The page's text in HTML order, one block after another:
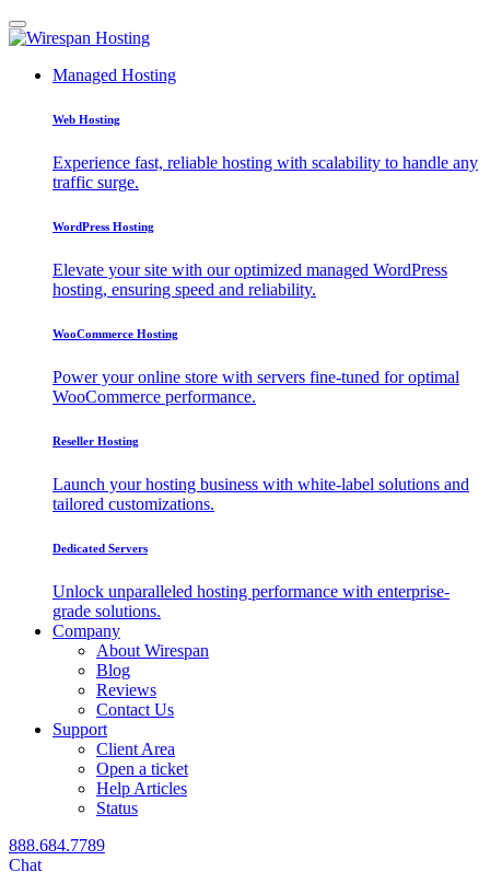
Managed Hosting
Web Hosting
Experience fast, reliable hosting with scalability to handle any
traffic surge.
WordPress Hosting
Elevate your site with our optimized managed WordPress
hosting, ensuring speed and reliability.
WooCommerce Hosting
Power your online store with servers fine-tuned for optimal
WooCommerce performance.
Reseller Hosting
Launch your hosting business with white-label solutions and
tailored customizations.
Dedicated Servers
Unlock unparalleled hosting performance with enterprise-
grade solutions.
Company
About Wirespan
Blog
Reviews
Contact Us
Support
Client Area
Open a ticket
Help Articles
Status
888.684.7789
Chat